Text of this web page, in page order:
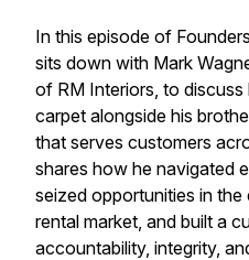
In this episode of
sits down with Mark
of RM Interiors, to discuss
carpet alongside his
that serves customers
shares how he navigated
seized opportunities in
rental market, and built a
accountability, integrity,